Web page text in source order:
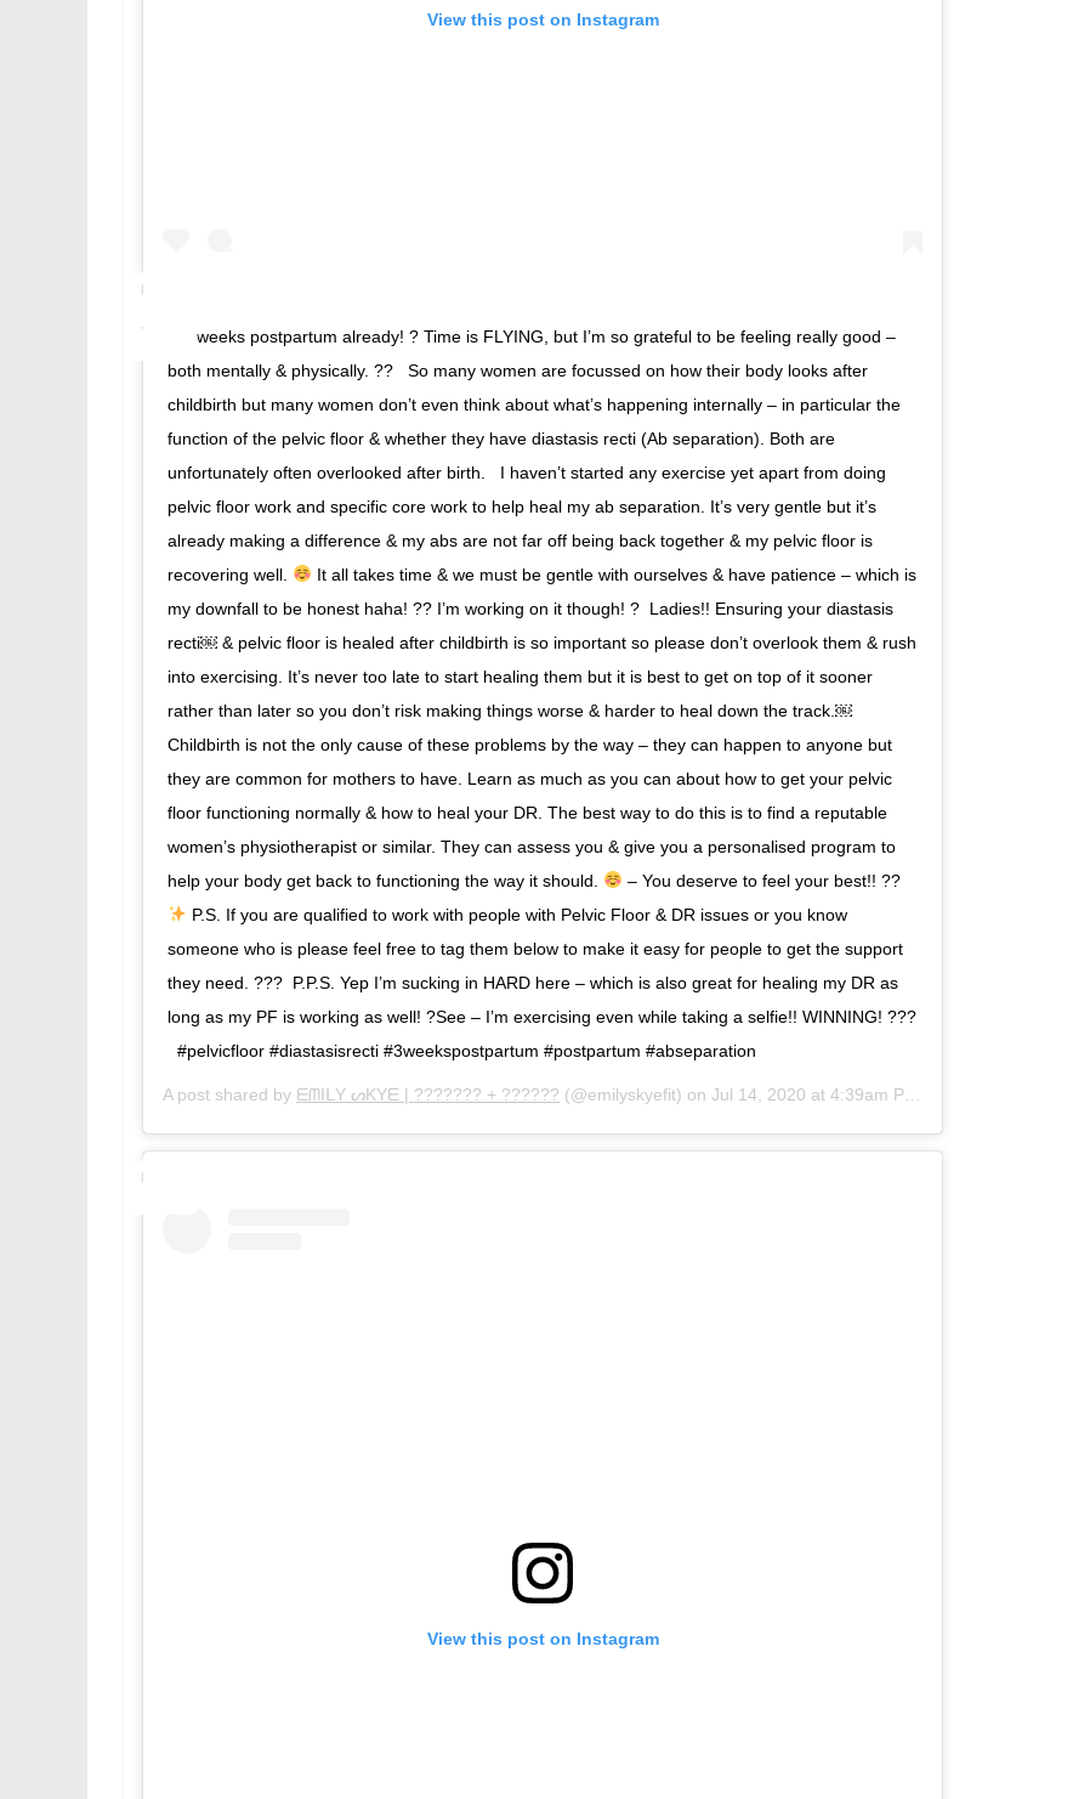
View this post on Instagram
3.5 weeks postpartum already! ? Time is FLYING, but I’m so grateful to be feeling really good –
both mentally & physically. ?? ⁣⁣ ⁣⁣ So many women are focussed on how their body looks after
childbirth but many women don’t even think about what’s happening internally – in particular the
function of the pelvic floor & whether they have diastasis recti (Ab separation). Both are
unfortunately often overlooked after birth. ⁣⁣ ⁣⁣ I haven’t started any exercise yet apart from doing
pelvic floor work and specific core work to help heal my ab separation. It’s very gentle but it’s
already making a difference & my abs are not far off being back together & my pelvic floor is
recovering well.
It all takes time & we must be gentle with ourselves & have patience – which is
my downfall to be honest haha! ?? I’m working on it though! ?⁣⁣ ⁣⁣ Ladies!! Ensuring your diastasis
recti￼ & pelvic floor is healed after childbirth is so important so please don’t overlook them & rush
into exercising. It’s never too late to start healing them but it is best to get on top of it sooner
rather than later so you don’t risk making things worse & harder to heal down the track.￼⁣⁣
Childbirth is not the only cause of these problems by the way – they can happen to anyone but
they are common for mothers to have.⁣⁣ Learn as much as you can about how to get your pelvic
floor functioning normally & how to heal your DR. The best way to do this is to find a reputable
women’s physiotherapist or similar. They can assess you & give you a personalised program to
help your body get back to functioning the way it should.
– You deserve to feel⁣⁣ your best!! ??⁣⁣ ⁣⁣
P.S. If you are qualified to work with people with Pelvic Floor & DR issues or you know
someone who is please feel free to tag them below to make it easy for people to get the support
they need. ???⁣⁣ ⁣⁣ P.P.S. Yep I’m sucking in HARD here – which is also great for healing my DR as
long as my PF is working as well! ?See – I’m exercising even while taking a selfie!! WINNING! ???⁣⁣
⁣⁣ ⁣⁣ #pelvicfloor #diastasisrecti #3weekspostpartum #postpartum #abseparation
A post shared by ᗴᗰIᒪY ᔕKYᗴ | ??????? + ?????? (@emilyskyefit) on Jul 14, 2020 at 4:39am PDT
View this post on Instagram